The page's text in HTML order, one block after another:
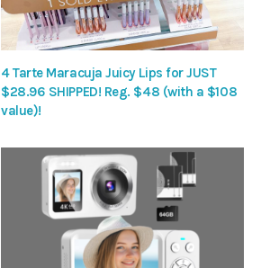
4 Tarte Maracuja Juicy Lips for JUST
$28.96 SHIPPED! Reg. $48 (with a $108
value)!